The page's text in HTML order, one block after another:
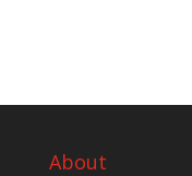
About